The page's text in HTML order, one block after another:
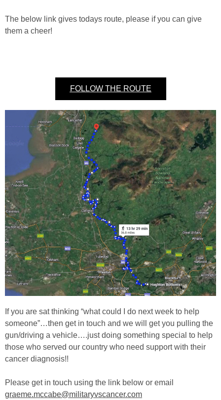
The below link gives todays route, please if you can give
them a cheer!
FOLLOW THE ROUTE
If you are sat thinking “what could I do next week to help
someone”…then get in touch and we will get you pulling the
gun/driving a vehicle….just doing something special to help
those who served our country who need support with their
cancer diagnosis!!
Please get in touch using the link below or email
graeme.mccabe@militaryvscancer.com